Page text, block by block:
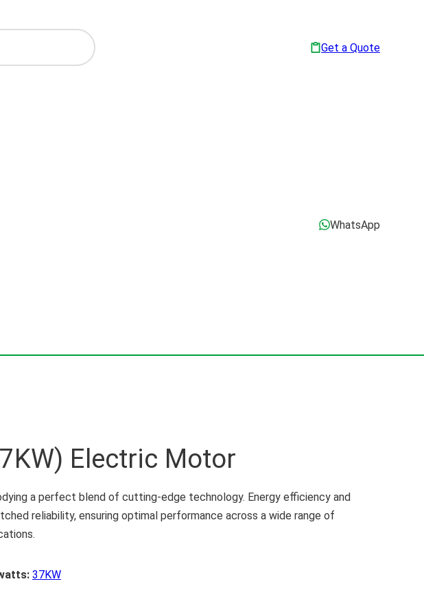
Get a Quote
WhatsApp
Electric Motor
a perfect blend of cutting-edge technology. Energy efficiency and
reliability, ensuring optimal performance across a wide range of
37KW